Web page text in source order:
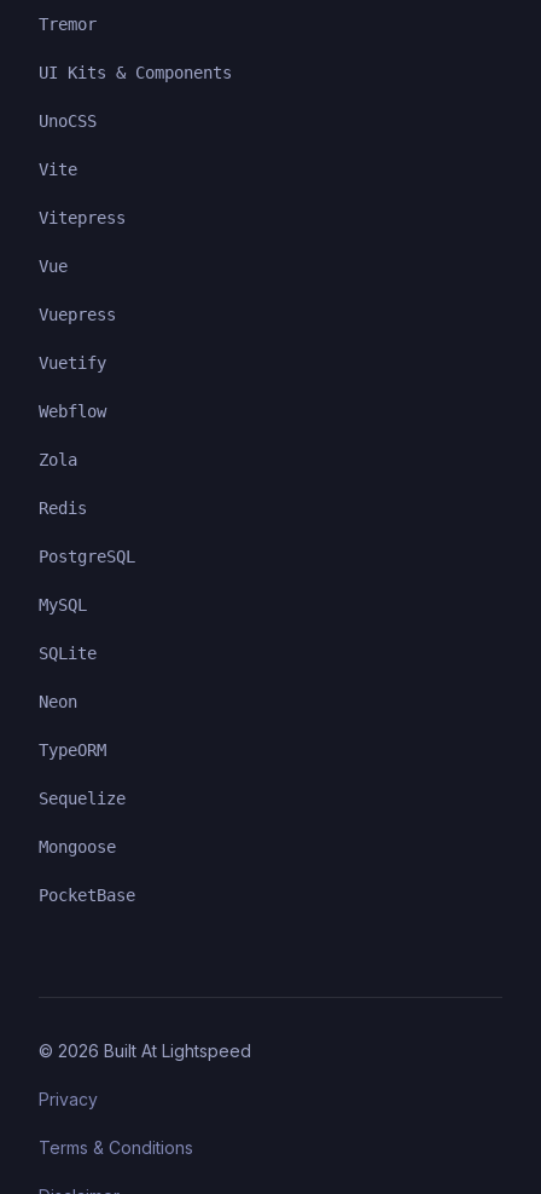
Tremor
UI Kits & Components
UnoCSS
Vite
Vitepress
Vue
Vuepress
Vuetify
Webflow
Zola
Redis
PostgreSQL
MySQL
SQLite
Neon
TypeORM
Sequelize
Mongoose
PocketBase
© 2026 Built At Lightspeed
Privacy
Terms & Conditions